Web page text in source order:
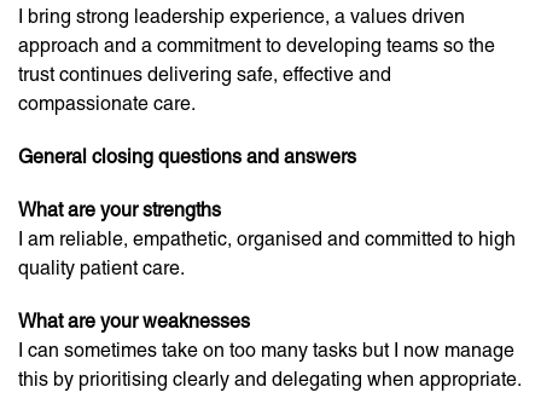
I bring strong leadership experience, a values driven
approach and a commitment to developing teams so the
trust continues delivering safe, effective and
compassionate care.
General closing questions and answers
What are your strengths
I am reliable, empathetic, organised and committed to high
quality patient care.
What are your weaknesses
I can sometimes take on too many tasks but I now manage
this by prioritising clearly and delegating when appropriate.